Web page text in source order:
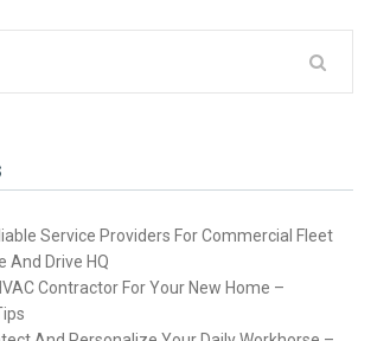
Service Providers For Commercial Fleet
And Drive HQ
Contractor For Your New Home –